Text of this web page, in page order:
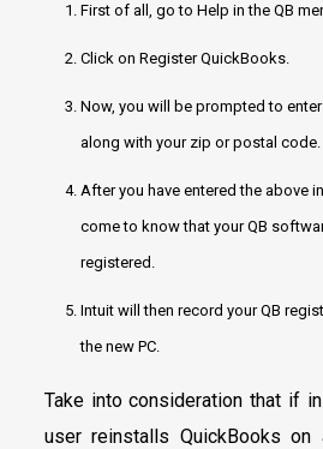
First of all, go to Help in the QB
Click on Register QuickBooks.
Now, you will be prompted to
along with your zip or postal code.
After you have entered the above
come to know that your QB
registered.
Intuit will then record your QB
the new PC.
Take into consideration that if
user reinstalls QuickBooks